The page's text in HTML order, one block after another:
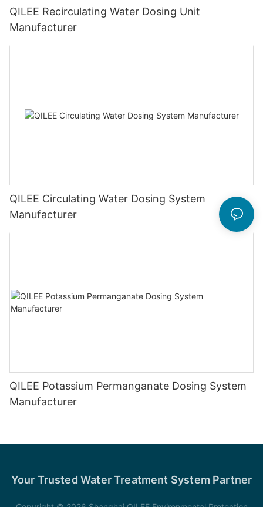
QILEE Recirculating Water Dosing Unit
Manufacturer
QILEE Circulating Water Dosing System
Manufacturer
QILEE Potassium Permanganate Dosing System
Manufacturer
Your Trusted Water Treatment System Partner